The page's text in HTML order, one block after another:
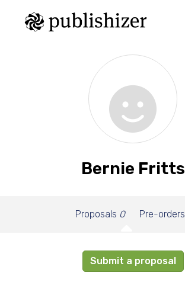
Bernie Fritts
Proposals 0 Pre-orders
Submit a proposal